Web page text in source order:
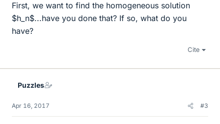
First, we want to find the homogeneous solution
$h_n$...have you done that? If so, what do you
have?
Cite
Puzzles
Apr 16, 2017 #3